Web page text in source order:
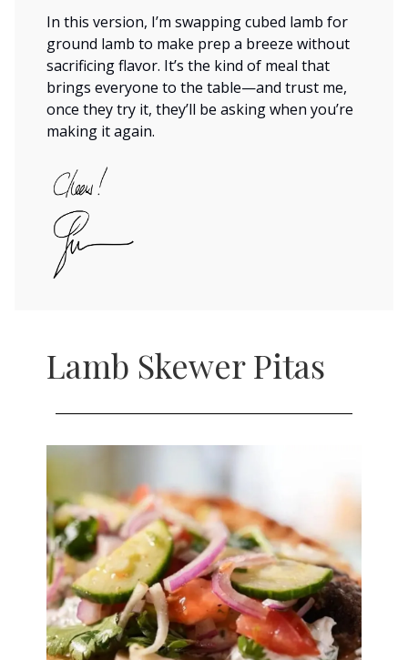
In this version, I’m swapping cubed lamb for
ground lamb to make prep a breeze without
sacrificing flavor. It’s the kind of meal that
brings everyone to the table—and trust me,
once they try it, they’ll be asking when you’re
making it again.
Lamb Skewer Pitas